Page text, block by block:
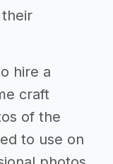
hire a
craft
of the
to use on